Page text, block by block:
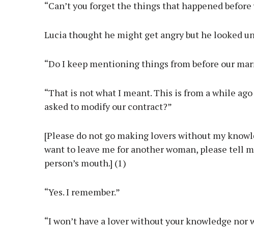
“Can’t you forget the things that happened
Lucia thought he might get angry but he looked
“Do I keep mentioning things from before our
“That is not what I meant. This is from a while
asked to modify our contract?”
[Please do not go making lovers without my
want to leave me for another woman, please tell
person’s mouth.] (1)
“Yes. I remember.”
“I won’t have a lover without your knowledge